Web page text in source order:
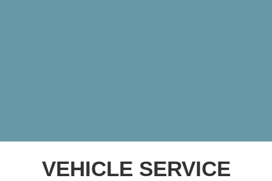
VEHICLE SERVICE